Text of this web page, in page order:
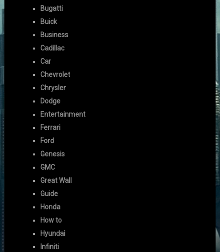
Bugatti
Buick
Business
Cadillac
Car
Chevrolet
Chrysler
Dodge
Entertainment
Ferrari
Ford
Genesis
GMC
Great Wall
Guide
Honda
How to
Hyundai
Infiniti